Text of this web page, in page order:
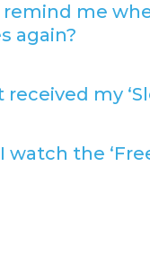
remind me
again?
received my
watch the